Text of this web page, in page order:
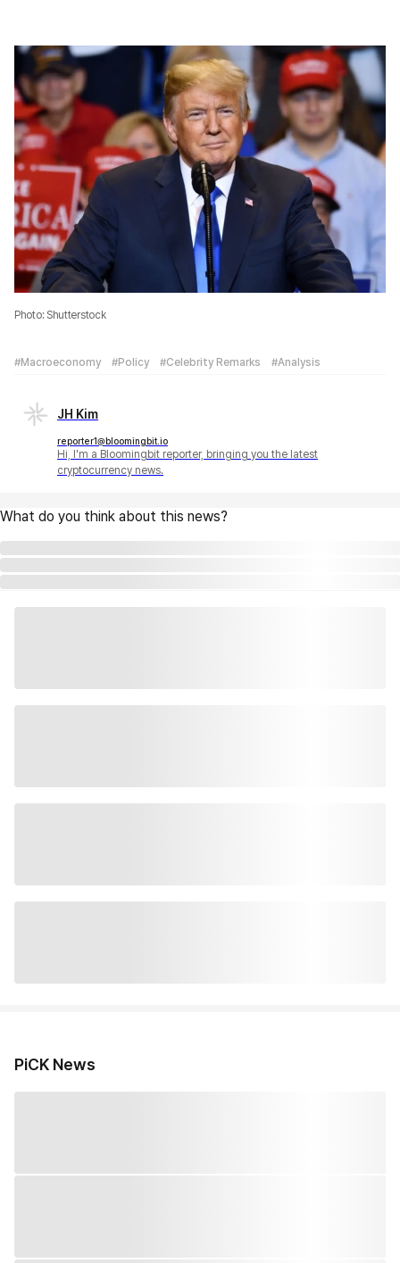
Photo: Shutterstock
#Macroeconomy #Policy #Celebrity Remarks #Analysis
JH Kim
reporter1@bloomingbit.io
Hi, I'm a Bloomingbit reporter, bringing you the latest
cryptocurrency news.
What do you think about this news?
PiCK News